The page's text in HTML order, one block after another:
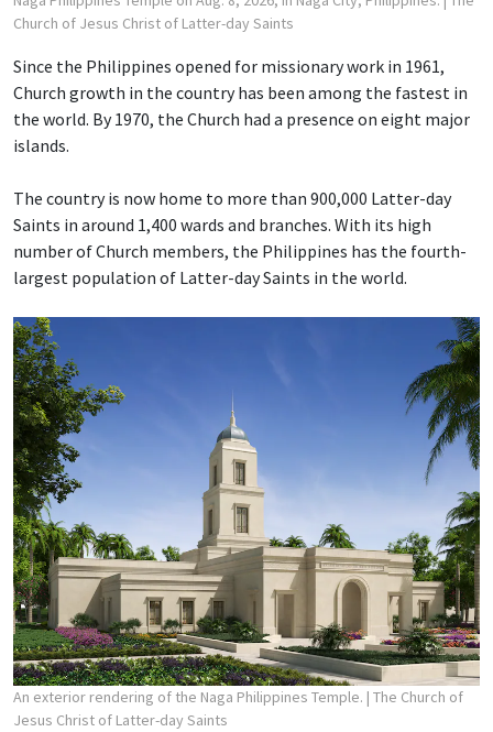
Church of Jesus Christ of Latter-day Saints
Since the Philippines opened for missionary work in 1961,
Church growth in the country has been among the fastest in
the world. By 1970, the Church had a presence on eight major
islands.
The country is now home to more than 900,000 Latter-day
Saints in around 1,400 wards and branches. With its high
number of Church members, the Philippines has the fourth-
largest population of Latter-day Saints in the world.
An exterior rendering of the Naga Philippines Temple. | The Church of
Jesus Christ of Latter-day Saints